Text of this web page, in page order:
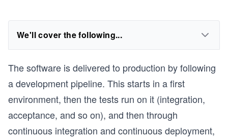
We'll cover the following...
The software is delivered to production by following
a development pipeline. This starts in a first
environment, then the tests run on it (integration,
acceptance, and so on), and then through
continuous integration and continuous deployment,